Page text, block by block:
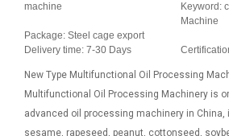
machine
Keyword:
Machine
Package: Steel cage export
Delivery time: 7-30 Days
New Type Multifunctional Oil Processing
Multifunctional Oil Processing Machinery is
advanced oil processing machinery in China,
sesame, rapeseed, peanut, cottonseed,